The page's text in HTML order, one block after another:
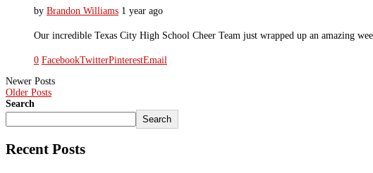
by Brandon Williams 1 year ago
Our incredible Texas City High School Cheer Team just wrapped up an amazing
0 FacebookTwitterPinterestEmail
Newer Posts
Older Posts
Search
Search
Recent Posts